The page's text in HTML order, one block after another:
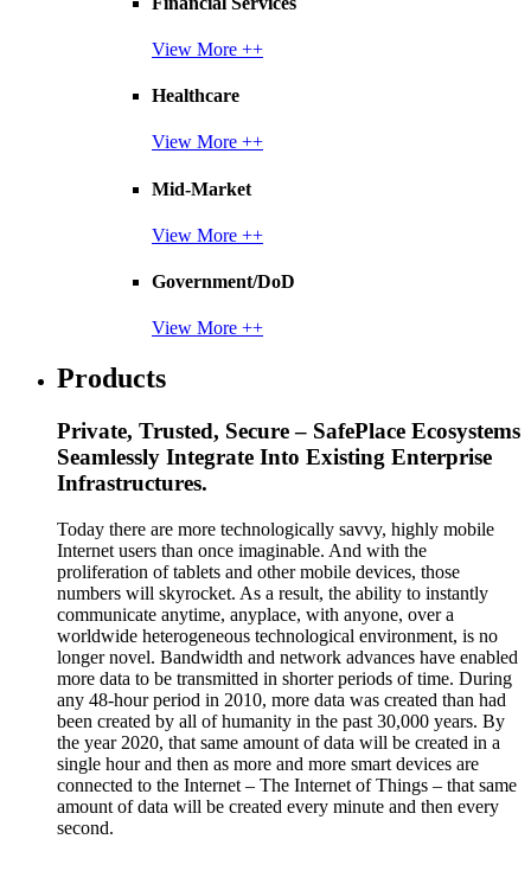
View More ++
Healthcare
View More ++
Mid-Market
View More ++
Government/DoD
View More ++
Products
Private, Trusted, Secure – SafePlace Ecosystems
Seamlessly Integrate Into Existing Enterprise
Infrastructures.
Today there are more technologically savvy, highly mobile
Internet users than once imaginable. And with the
proliferation of tablets and other mobile devices, those
numbers will skyrocket. As a result, the ability to instantly
communicate anytime, anyplace, with anyone, over a
worldwide heterogeneous technological environment, is no
longer novel. Bandwidth and network advances have enabled
more data to be transmitted in shorter periods of time. During
any 48-hour period in 2010, more data was created than had
been created by all of humanity in the past 30,000 years. By
the year 2020, that same amount of data will be created in a
single hour and then as more and more smart devices are
connected to the Internet – The Internet of Things – that same
amount of data will be created every minute and then every
second.